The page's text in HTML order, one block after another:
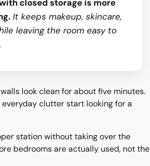
closed storage is more
It keeps makeup, skincare,
leaving the room easy to
look clean for about five minutes.
clutter start looking for a
station without taking over the
bedrooms are actually used, not the